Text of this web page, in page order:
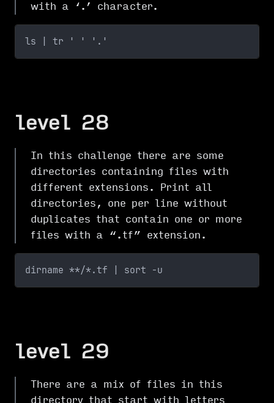
with a ‘.’ character.
ls | tr ' ' '.'
level 28
In this challenge there are some
directories containing files with
different extensions. Print all
directories, one per line without
duplicates that contain one or more
files with a “.tf” extension.
dirname **/*.tf | sort -u
level 29
There are a mix of files in this
directory that start with letters